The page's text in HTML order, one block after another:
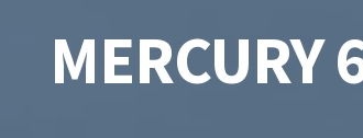
MERCURY